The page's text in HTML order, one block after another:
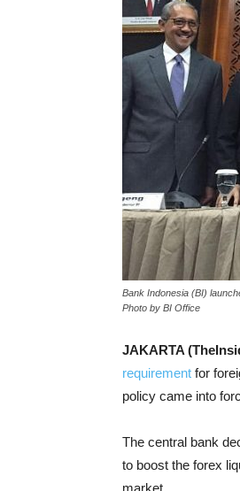
Bank Indonesia (BI)
Photo by BI Office
JAKARTA
requirement for
policy came into
The central bank
to boost the forex
market.